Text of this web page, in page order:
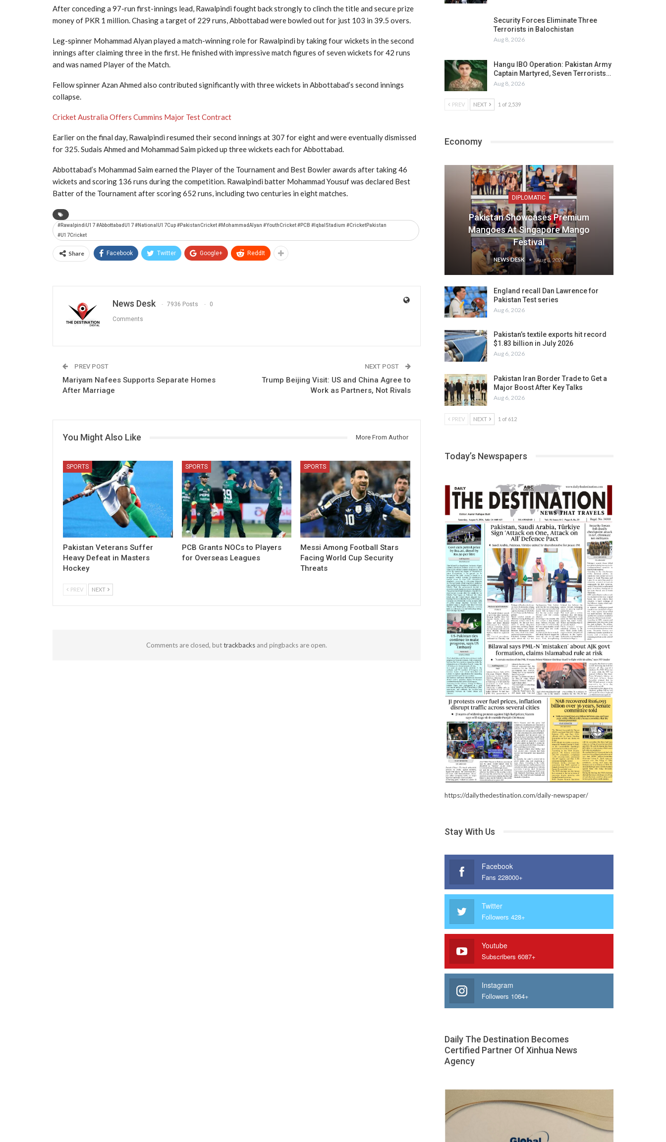
After conceding a 97-run first-innings lead, Rawalpindi fought back strongly to clinch the title and secure prize
money of PKR 1 million. Chasing a target of 229 runs, Abbottabad were bowled out for just 103 in 39.5 overs.
Leg-spinner Mohammad Alyan played a match-winning role for Rawalpindi by taking four wickets in the second
innings after claiming three in the first. He finished with impressive match figures of seven wickets for 42 runs
and was named Player of the Match.
Fellow spinnerAzan Ahmed also contributed significantly with three wickets in Abbottabad’s second innings
collapse.
Cricket Australia Offers Cummins Major Test Contract
Earlier on the final day, Rawalpindi resumed their second innings at 307 for eight and were eventually dismissed
for 325.Sudais Ahmed and Mohammad Saim picked up three wickets each for Abbottabad.
Abbottabad’s Mohammad Saim earned the Player of the Tournament and Best Bowler awards after taking 46
wickets and scoring 136 runs during the competition. Rawalpindi batter Mohammad Yousufwas declared Best
Batter of the Tournament after scoring 652 runs, including two centuries in eight matches.
#RawalpindiU17 #AbbottabadU17 #NationalU17Cup #PakistanCricket #MohammadAlyan #YouthCricket #PCB #IqbalStadium #CricketPakistan
#U17Cricket
Share Facebook Twitter Google+ ReddIt
News Desk 7936 Posts 0
Comments
PREV POST
Mariyam Nafees Supports Separate Homes
After Marriage
NEXT POST
Trump Beijing Visit: US and China Agree to
Work as Partners, Not Rivals
You Might Also Like More From Author
SPORTS
Pakistan Veterans Suffer
Heavy Defeat in Masters
Hockey
SPORTS
PCB Grants NOCs to Players
for Overseas Leagues
SPORTS
Messi Among Football Stars
Facing World Cup Security
Threats
PREV NEXT
Comments are closed, buttrackbacksand pingbacks are open.
Security Forces Eliminate Three
Terrorists in Balochistan
Aug 8, 2026
Hangu IBO Operation: Pakistan Army
Captain Martyred, Seven Terrorists…
Aug 8, 2026
PREV NEXT 1 of 2,539
Economy
DIPLOMATIC
Pakistan Showcases Premium
Mangoes At Singapore Mango
Festival
NEWS DESK Aug 8, 2026
England recall Dan Lawrence for
Pakistan Test series
Aug 6, 2026
Pakistan’s textile exports hit record
$1.83 billion in July 2026
Aug 6, 2026
Pakistan Iran Border Trade to Get a
Major Boost After Key Talks
Aug 6, 2026
PREV NEXT 1 of 612
Today’s Newspapers
https://dailythedestination.com/daily-newspaper/
Stay With Us
Facebook
Fans 228000+
Twitter
Followers 428+
Youtube
Subscribers 6087+
Instagram
Followers 1064+
Daily The Destination Becomes
Certified Partner Of Xinhua News
Agency